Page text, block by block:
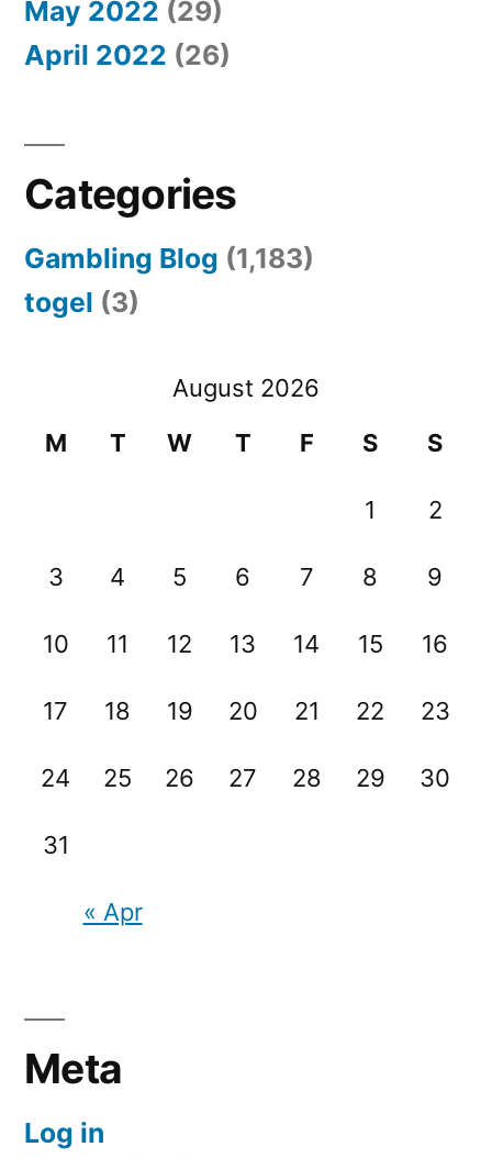
May 2022 (29)
April 2022 (26)
Categories
Gambling Blog (1,183)
togel (3)
August 2026
M
T W T F S S
1 2
3 4 5 6 7 8 9
10 11 12 13 14 15 16
17 18 19 20 21 22 23
24 25 26 27 28 29 30
31
« Apr
Meta
Log in